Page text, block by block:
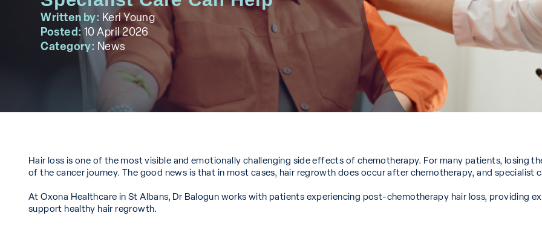
Written by: Keri Young
Posted:10 April 2026
Category: News
Hair loss is one of the most visible and emotionally challenging side effects of chemotherapy. For many patients, losing
of the cancer journey. The good news is that in most cases, hair regrowth does occur after chemotherapy, and specialist
At Oxona Healthcare in St Albans, Dr Balogun works with patients experiencing post-chemotherapy hair loss, providing
support healthy hair regrowth.